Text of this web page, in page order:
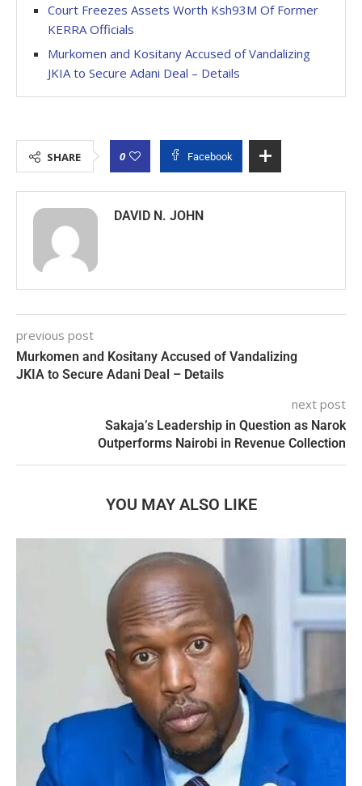
Court Freezes Assets Worth Ksh93M Of Former
KERRA Officials
Murkomen and Kositany Accused of Vandalizing
JKIA to Secure Adani Deal – Details
SHARE 0 Facebook
DAVID N. JOHN
previous post
Murkomen and Kositany Accused of Vandalizing
JKIA to Secure Adani Deal – Details
next post
Sakaja’s Leadership in Question as Narok
Outperforms Nairobi in Revenue Collection
YOU MAY ALSO LIKE